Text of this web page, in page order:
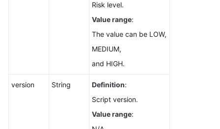
Risk level.
Value range:
The value can be LOW,
MEDIUM,
and HIGH.
version String Definition:
Script version.
Value range: